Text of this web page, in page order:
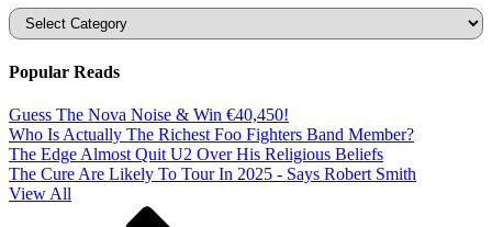
Categories
Popular Reads
Guess The Nova Noise & Win €40,450!
Who Is Actually The Richest Foo Fighters Band Member?
The Edge Almost Quit U2 Over His Religious Beliefs
The Cure Are Likely To Tour In 2025 - Says Robert Smith
View All